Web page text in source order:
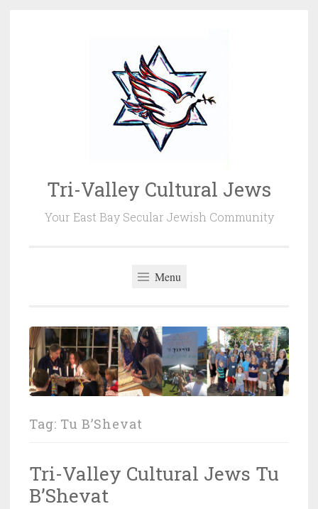
Tri-Valley Cultural Jews
Your East Bay Secular Jewish Community
Menu
Tag: Tu B’Shevat
Tri-Valley Cultural Jews Tu
B’Shevat